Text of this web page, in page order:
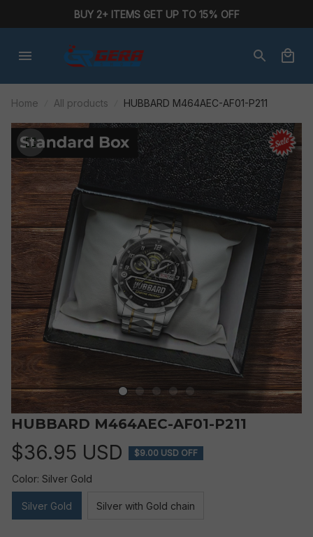
BUY 2+ ITEMS GET UP TO 15% OFF
Home All products HUBBARD M464AEC-AF01-P211
HUBBARD M464AEC-AF01-P211
$36.95 USD $9.00 USD OFF
Color: Silver Gold
Silver Gold Silver with Gold chain